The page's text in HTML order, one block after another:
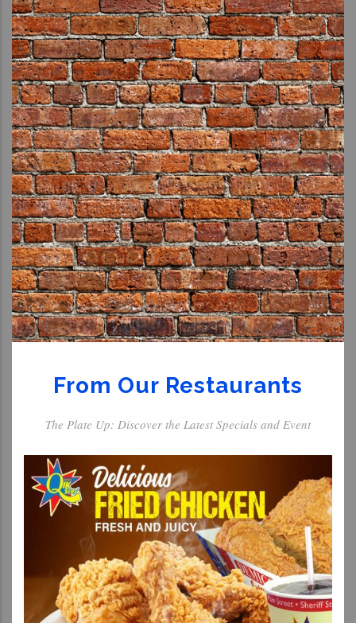
From Our Restaurants
The Plate Up: Discover the Latest Specials and Event